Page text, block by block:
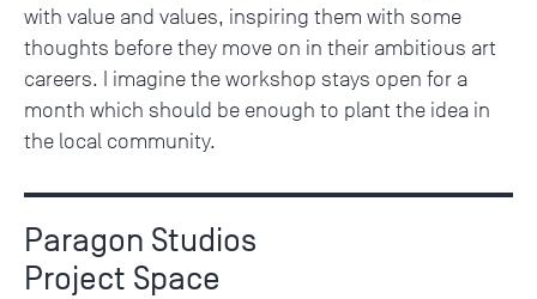
with value and values, inspiring them with some
thoughts before they move on in their ambitious art
careers. I imagine the workshop stays open for a
month which should be enough to plant the idea in
the local community.
Paragon Studios
Project Space